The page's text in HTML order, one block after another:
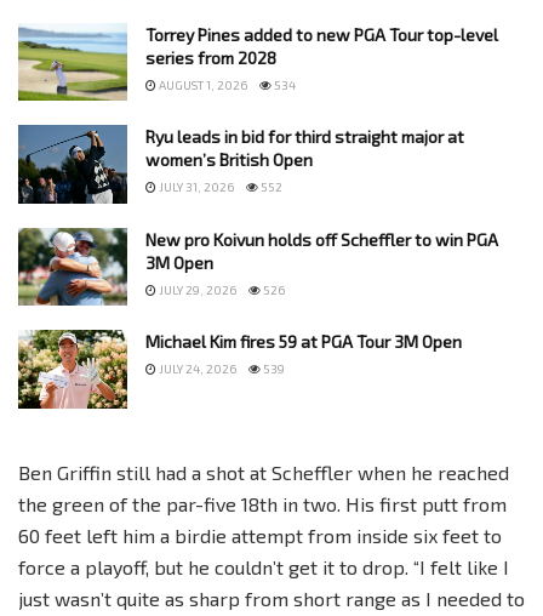
Torrey Pines added to new PGA Tour top-level
series from 2028
AUGUST 1, 2026 534
Ryu leads in bid for third straight major at
women’s British Open
JULY 31, 2026 552
New pro Koivun holds off Scheffler to win PGA
3M Open
JULY 29, 2026 526
Michael Kim fires 59 at PGA Tour 3M Open
JULY 24, 2026 539
Ben Griffin still had a shot at Scheffler when he reached
the green of the par-five 18th in two. His first putt from
60 feet left him a birdie attempt from inside six feet to
force a playoff, but he couldn’t get it to drop. “I felt like I
just wasn’t quite as sharp from short range as I needed to